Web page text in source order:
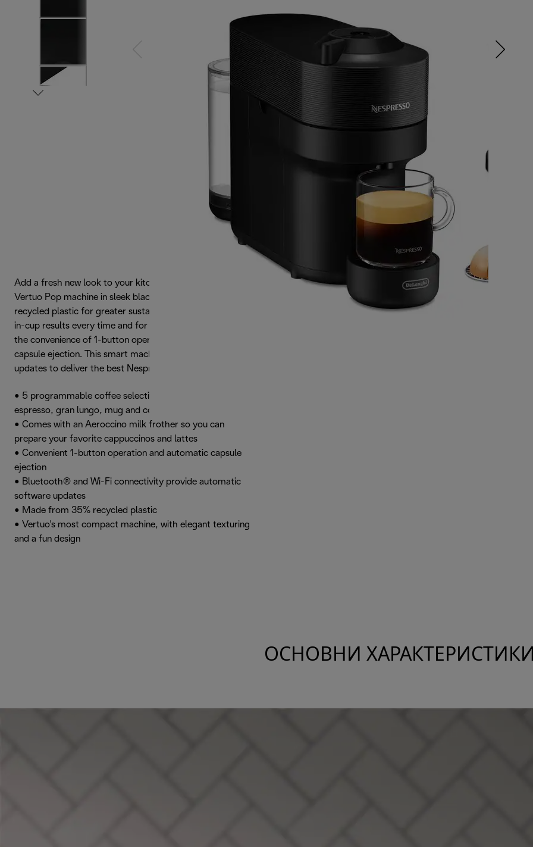
Add a fresh new look to your kitchen with the Nespresso
Vertuo Pop machine in sleek black, made from 35%
recycled plastic for greater sustainability. Achieve perfect
in-cup results every time and for all cup sizes, and enjoy
the convenience of 1-button operation and automatic
capsule ejection. This smart machine automatically
updates to deliver the best Nespresso experience.
• 5 programmable coffee selections: espresso, double
espresso, gran lungo, mug and cold brew
• Comes with an Aeroccino milk frother so you can
prepare your favorite cappuccinos and lattes
• Convenient 1-button operation and automatic capsule
ejection
• Bluetooth® and Wi-Fi connectivity provide automatic
software updates
• Made from 35% recycled plastic
• Vertuo's most compact machine, with elegant texturing
and a fun design
ОСНОВНИ